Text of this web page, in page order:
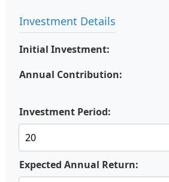
Investment Details
Initial Investment:
Annual Contribution:
Investment Period:
Expected Annual Return: